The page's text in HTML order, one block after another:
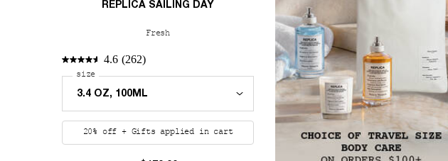
REPLICA SAILING DAY
Fresh
4.6 (262)
Select a
size for REPLICA Sailing Day
20% off + Gifts applied in cart